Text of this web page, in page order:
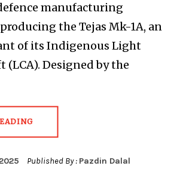
manufacturing
the Tejas Mk-1A, an
of its Indigenous Light
(LCA). Designed by the
Published By : Pazdin Dalal